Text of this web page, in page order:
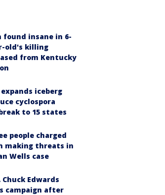
found insane in 6-
old's killing
from Kentucky
expands iceberg
cyclospora
to 15 states
people charged
making threats in
Wells case
Chuck Edwards
campaign after